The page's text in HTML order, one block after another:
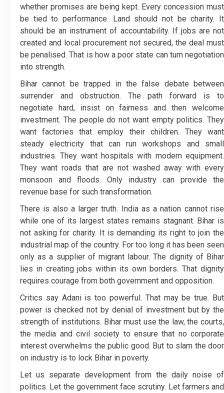
whether promises are being kept. Every concession must
be tied to performance. Land should not be charity. It
should be an instrument of accountability. If jobs are not
created and local procurement not secured, the deal must
be penalised. That is how a poor state can turn negotiation
into strength.
Bihar cannot be trapped in the false debate between
surrender and obstruction. The path forward is to
negotiate hard, insist on fairness and then welcome
investment. The people do not want empty politics. They
want factories that employ their children. They want
steady electricity that can run workshops and small
industries. They want hospitals with modern equipment.
They want roads that are not washed away with every
monsoon and floods. Only industry can provide the
revenue base for such transformation.
There is also a larger truth. India as a nation cannot rise
while one of its largest states remains stagnant. Bihar is
not asking for charity. It is demanding its right to join the
industrial map of the country. For too long it has been seen
only as a supplier of migrant labour. The dignity of Bihar
lies in creating jobs within its own borders. That dignity
requires courage from both government and opposition.
Critics say Adani is too powerful. That may be true. But
power is checked not by denial of investment but by the
strength of institutions. Bihar must use the law, the courts,
the media and civil society to ensure that no corporate
interest overwhelms the public good. But to slam the door
on industry is to lock Bihar in poverty.
Let us separate development from the daily noise of
politics. Let the government face scrutiny. Let farmers and